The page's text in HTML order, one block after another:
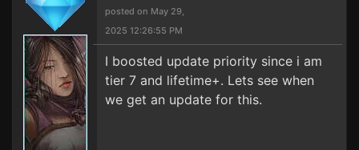
posted on May 29,
2025 12:26:55 PM
I boosted update priority since i am
tier 7 and lifetime+. Lets see when
we get an update for this.